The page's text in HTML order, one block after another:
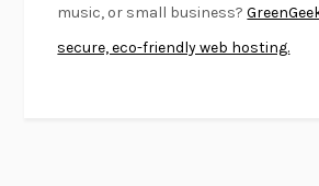
KINGSLEY AMIS
music, or small business?
secure, eco-friendly web hosting.